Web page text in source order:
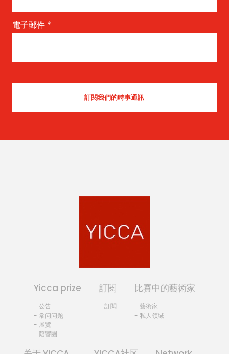
電子郵件 *
Yicca prize
- 公告
- 常问问题
- 展覽
- 陪審團
訂閱
- 訂閱
比賽中的藝術家
- 藝術家
- 私人领域